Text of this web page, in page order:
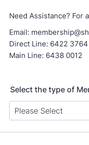
Need Assistance? For
Email:
Direct Line: 6422 3764
Main Line: 6438 0012
Select the type of